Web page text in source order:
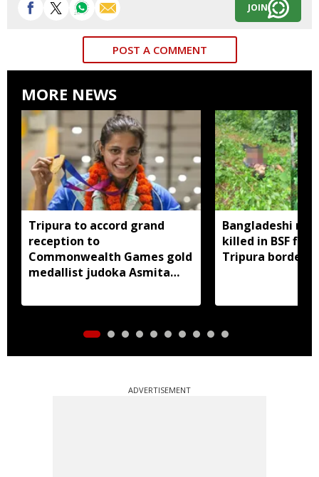
JOIN
POST A COMMENT
MORE NEWS
Tripura to accord grand
reception to
Commonwealth Games gold
medallist judoka Asmita
Bangladeshi
killed in BSF
Tripura border
ADVERTISEMENT